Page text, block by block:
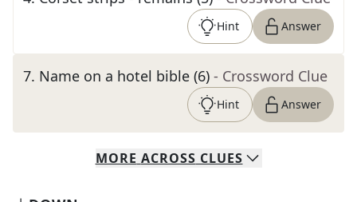
Hint Answer
7. Name on a hotel bible (6) - Crossword Clue
Hint Answer
MORE ACROSS CLUES